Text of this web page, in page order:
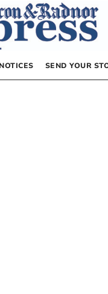
SEND YOUR